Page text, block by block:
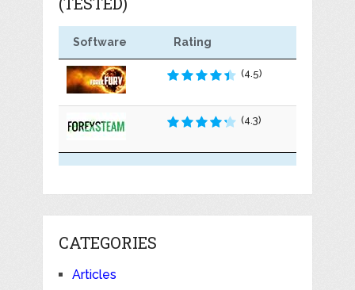
Software Rating
(4.5)
(4.3)
CATEGORIES
Articles